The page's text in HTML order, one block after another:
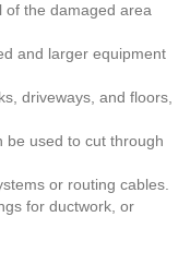
of the damaged area
and larger equipment
driveways, and floors,
be used to cut through
or routing cables.
for ductwork, or